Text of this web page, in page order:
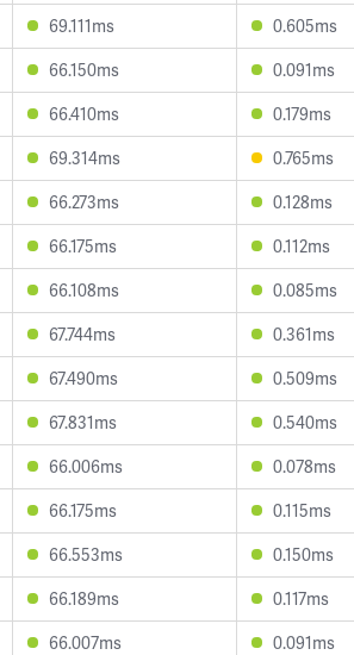
69.111ms 0.605ms
66.150ms 0.091ms
66.410ms 0.179ms
69.314ms 0.765ms
66.273ms 0.128ms
66.175ms 0.112ms
66.108ms 0.085ms
67.744ms 0.361ms
67.490ms 0.509ms
67.831ms 0.540ms
66.006ms 0.078ms
66.175ms 0.115ms
66.553ms 0.150ms
66.189ms 0.117ms
66.007ms 0.091ms